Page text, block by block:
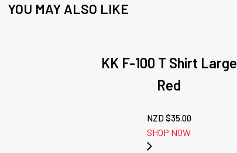
YOU MAY ALSO LIKE
KK F-100 T Shirt Large
Red
NZD $35.00
SHOP NOW